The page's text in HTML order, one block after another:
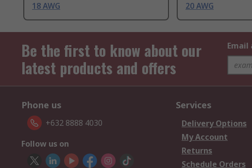
18 AWG
20 AWG
Be the first to know about our
latest products and offers
Email
Phone us
+632 8888 4030
Follow us on
Services
Delivery Options
My Account
Returns
Schedule Orders